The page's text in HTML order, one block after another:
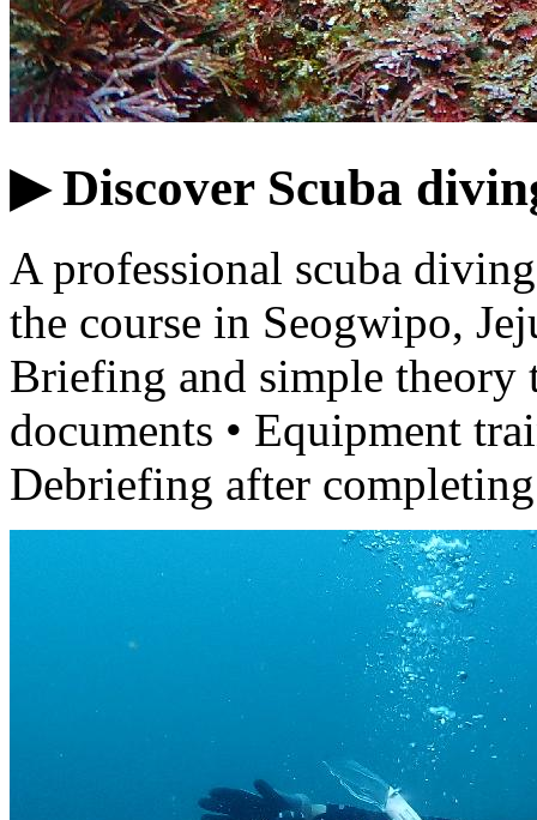
▶ Discover Scuba
A professional scuba
the course in Seogwipo,
Briefing and simple
documents • Equipment
Debriefing after